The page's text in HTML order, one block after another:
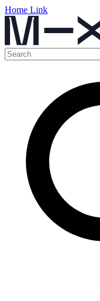
Home Link